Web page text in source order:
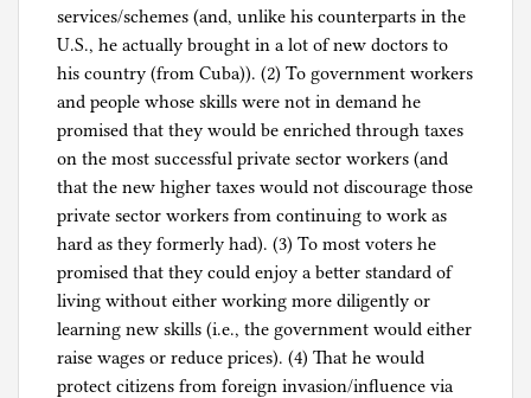
services/schemes (and, unlike his counterparts in the
U.S., he actually brought in a lot of new doctors to
his country (from Cuba)). (2) To government workers
and people whose skills were not in demand he
promised that they would be enriched through taxes
on the most successful private sector workers (and
that the new higher taxes would not discourage those
private sector workers from continuing to work as
hard as they formerly had). (3) To most voters he
promised that they could enjoy a better standard of
living without either working more diligently or
learning new skills (i.e., the government would either
raise wages or reduce prices). (4) That he would
protect citizens from foreign invasion/influence via